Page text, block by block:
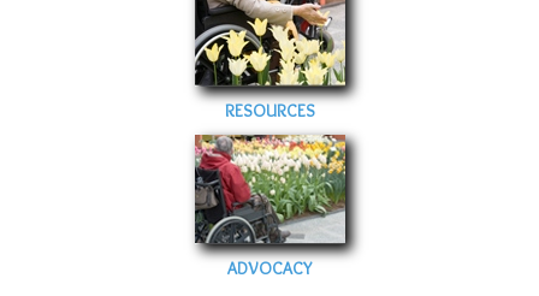
Top-Rated Online Drugstores
RESOURCES
ADVOCACY